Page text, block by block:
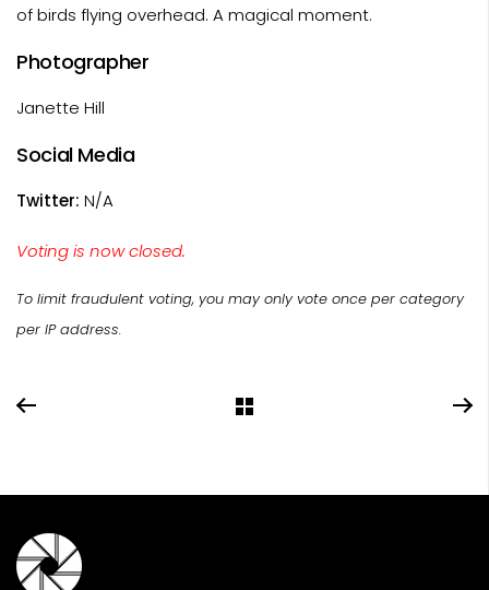
of birds flying overhead. A magical moment.
Photographer
Janette Hill
Social Media
Twitter: N/A
Voting is now closed.
To limit fraudulent voting, you may only vote once per category
per IP address.